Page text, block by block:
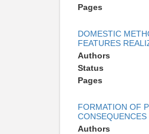
Pages
DOMESTIC
FEATURES
Authors
Status
Pages
FORMATION OF
Authors